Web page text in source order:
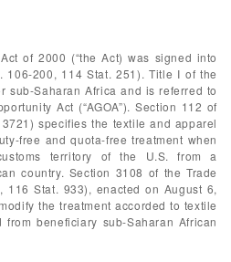
of 2000 (“the Act) was signed into
200, 114 Stat. 251). Title I of the
sub-Saharan Africa and is referred to
Act (“AGOA”). Section 112 of
specifies the textile and apparel
free and quota-free treatment when
territory of the U.S. from a
country. Section 3108 of the Trade
116 Stat. 933), enacted on August 6,
the treatment accorded to textile
beneficiary sub-Saharan African